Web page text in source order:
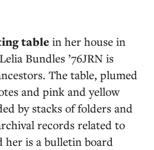
table in her house in
Bundles ’76JRN is
The table, plumed
and pink and yellow
by stacks of folders and
records related to
her is a bulletin board